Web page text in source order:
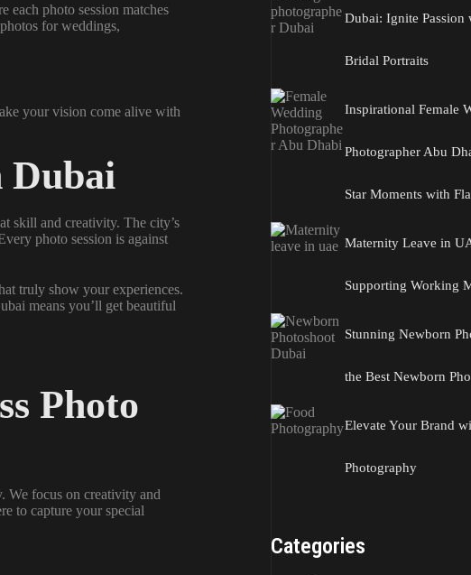
each photo session matches
for weddings,
your vision come alive with
Dubai
skill and creativity. The city’s
photo session is against
truly show your experiences.
means you’ll get beautiful
Photo
We focus on creativity and
to capture your special
Dubai: Ignite Passion
Bridal Portraits
Inspirational Female
Photographer Abu
Star Moments with
Maternity Leave in
Supporting Working
Stunning Newborn
the Best Newborn
Elevate Your Brand
Photography
Categories